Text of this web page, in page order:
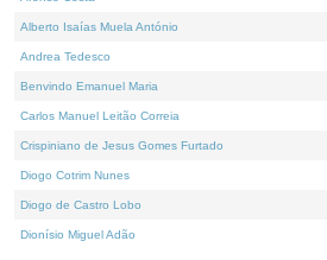
Alberto Isaías Muela António
Andrea Tedesco
Benvindo Emanuel Maria
Carlos Manuel Leitão Correia
Crispiniano de Jesus Gomes Furtado
Diogo Cotrim Nunes
Diogo de Castro Lobo
Dionísio Miguel Adão